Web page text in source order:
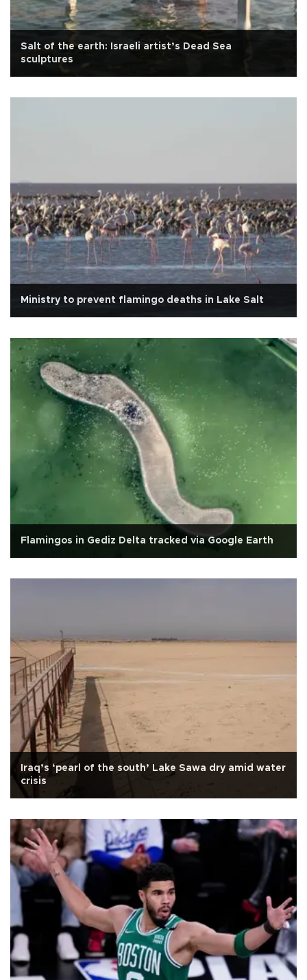
Salt of the earth: Israeli artist’s Dead Sea
sculptures
Ministry to prevent flamingo deaths in Lake Salt
Flamingos in Gediz Delta tracked via Google Earth
Iraq’s ‘pearl of the south’ Lake Sawa dry amid water
crisis